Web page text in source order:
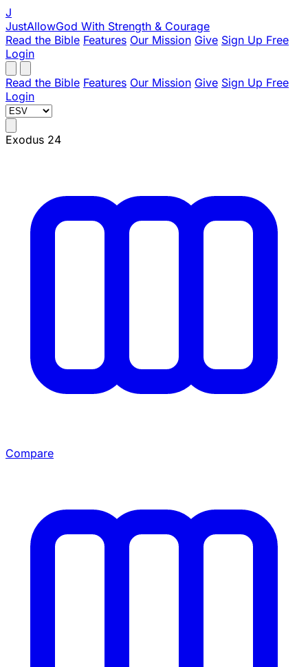
J
JustAllowGod With Strength & Courage
Read the Bible Features Our Mission Give Sign Up Free
Login
Read the Bible Features Our Mission Give Sign Up Free
Login
Exodus 24
Compare